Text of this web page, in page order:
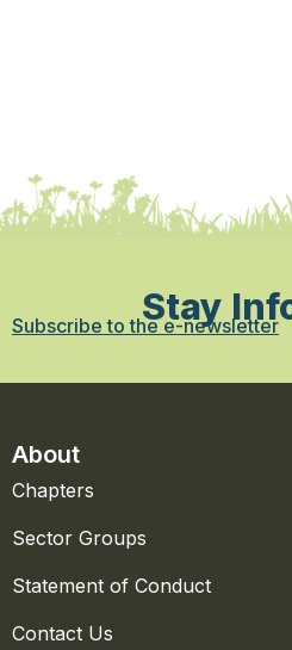
Stay
Subscribe to the e-newsletter
About
Chapters
Sector Groups
Statement of Conduct
Contact Us